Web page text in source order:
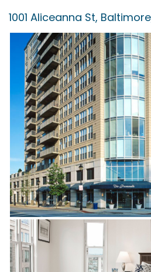
1001 Aliceanna St, Baltimore